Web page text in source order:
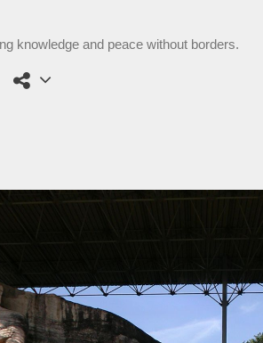
knowledge and peace without borders.